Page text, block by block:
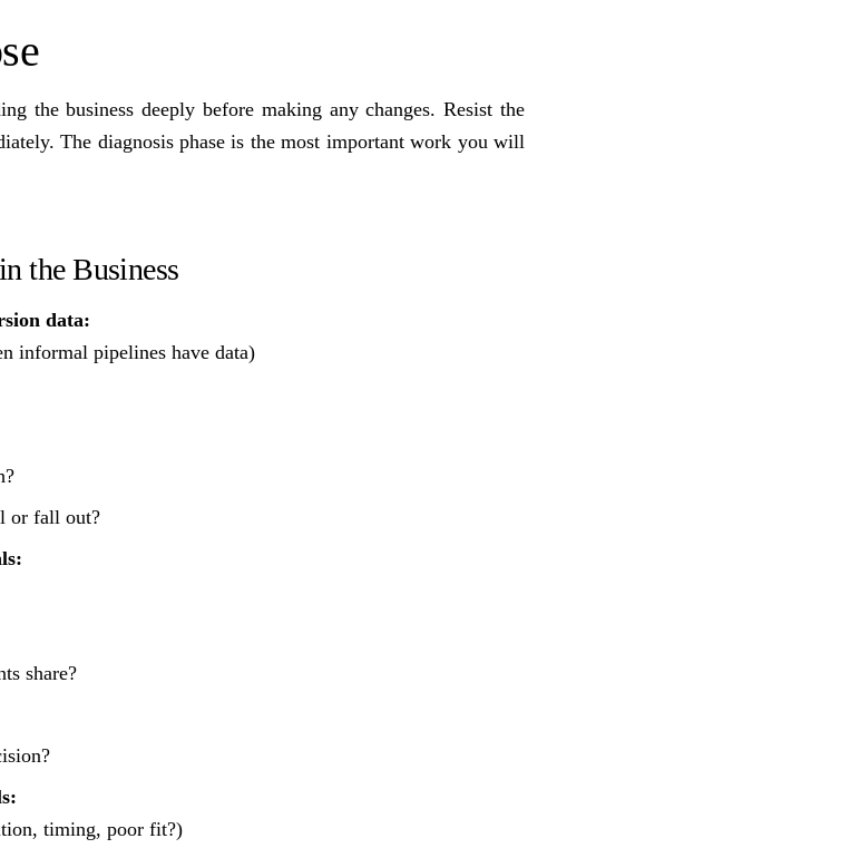
the business deeply before making any changes. Resist the
The diagnosis phase is the most important work you will
the Business
data:
informal pipelines have data)
or fall out?
share?
timing, poor fit?)